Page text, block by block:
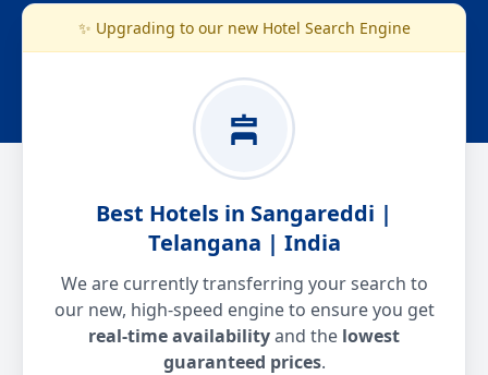
✨ Upgrading to our new Hotel Search Engine
Best Hotels in Sangareddi |
Telangana | India
We are currently transferring your search to
our new, high-speed engine to ensure you get
real-time availabilityand the lowest
guaranteed prices.